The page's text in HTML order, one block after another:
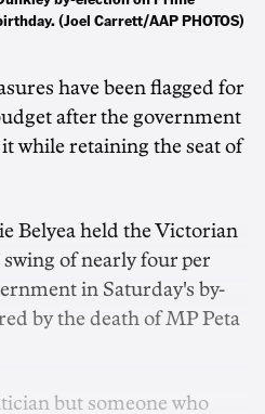
(Joel Carrett/AAP PHOTOS)
have been flagged for
after the government
while retaining the seat of
Belyea held the Victorian
of nearly four per
in Saturday's by-
by the death of MP Peta
but someone who